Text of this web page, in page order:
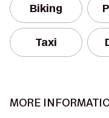
Biking
Taxi
MORE